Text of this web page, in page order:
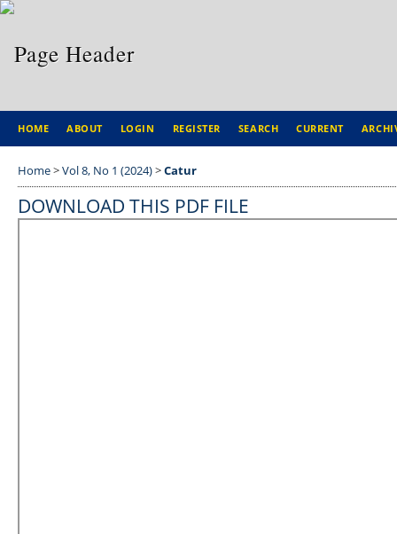
HOME ABOUT LOGIN REGISTER SEARCH CURRENT
Home>Vol 8, No 1 (2024)>Catur
DOWNLOAD THIS PDF FILE